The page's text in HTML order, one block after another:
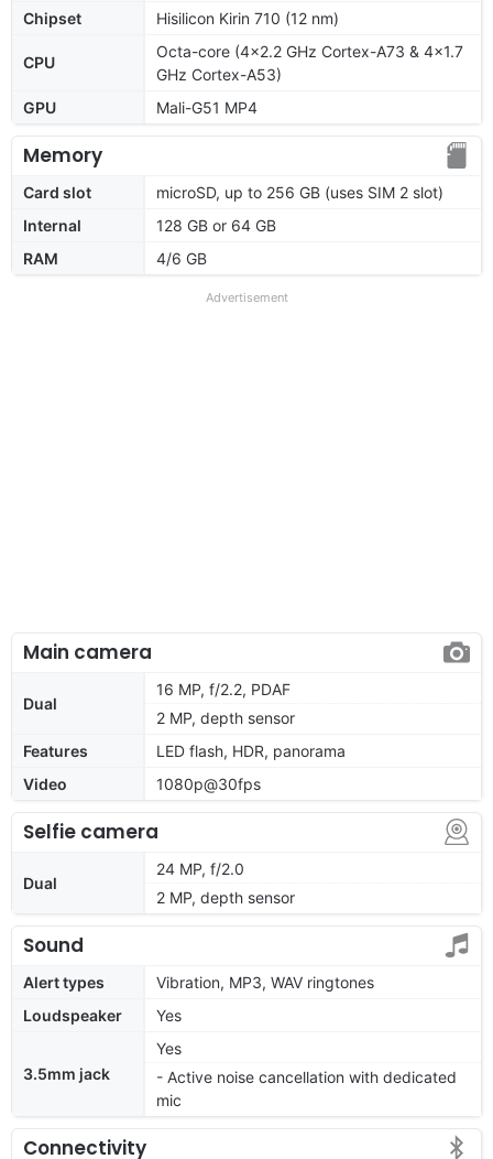
Chipset
Hisilicon Kirin 710 (12 nm)
CPU
Octa-core (4x2.2 GHz Cortex-A73 & 4x1.7
GHz Cortex-A53)
GPU
Mali-G51 MP4
Memory
Card slot
microSD, up to 256 GB (uses SIM 2 slot)
Internal
128 GB or 64 GB
RAM
4/6 GB
Advertisement
Main camera
Dual
16 MP, f/2.2, PDAF
2 MP, depth sensor
Features
LED flash, HDR, panorama
Video
1080p@30fps
Selfie camera
Dual
24 MP, f/2.0
2 MP, depth sensor
Sound
Alert types
Vibration, MP3, WAV ringtones
Loudspeaker
Yes
3.5mm jack
Yes
- Active noise cancellation with dedicated
mic
Connectivity